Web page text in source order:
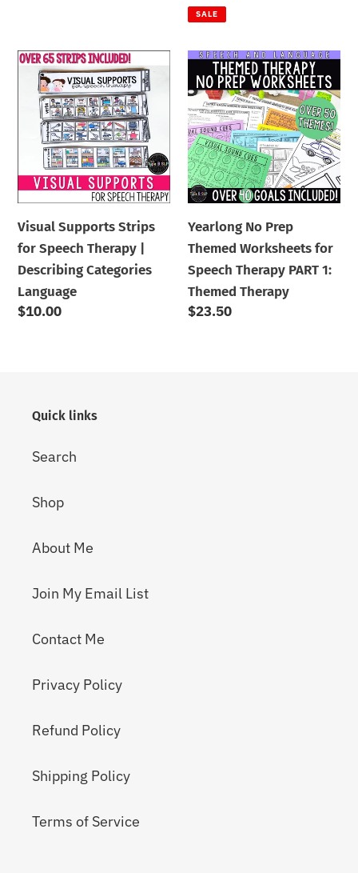
price
SALE
Visual
Supports
Strips
Speech
Therapy
|
Categories
Language
Visual Supports Strips
for Speech Therapy |
Describing Categories
Language
Regular
$10.00
Yearlong
No
Prep
Themed
Worksheets
for
Speech
PART
1:
Themed
Therapy
Yearlong No Prep
Themed Worksheets for
Speech Therapy PART 1:
Themed Therapy
Regular
$23.50
Quick links
Search
Shop
About Me
Join My Email List
Contact Me
Privacy Policy
Refund Policy
Shipping Policy
Terms of Service